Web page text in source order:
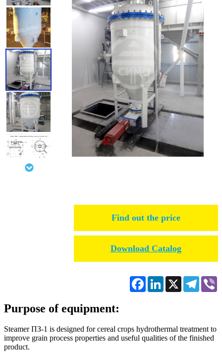
Find out the price
Download Catalog
FacebookLinkedIn
X
Purpose of equipment:
Steamer ПЗ-1 is designed for cereal crops hydrothermal treatment to
improve grain process properties and useful qualities of the finished
product.